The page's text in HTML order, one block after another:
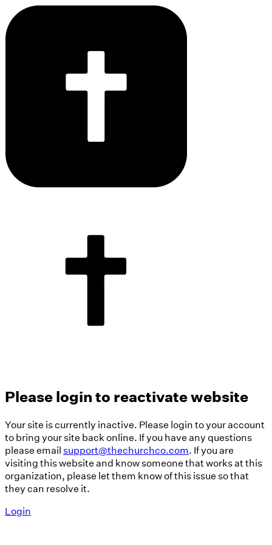
Please login to reactivate website
Your site is currently inactive. Please login to your account
to bring your site back online. If you have any questions
please emailsupport@thechurchco.com. If you are
visiting this website and know someone that works at this
organization, please let them know of this issue so that
they can resolve it.
Login